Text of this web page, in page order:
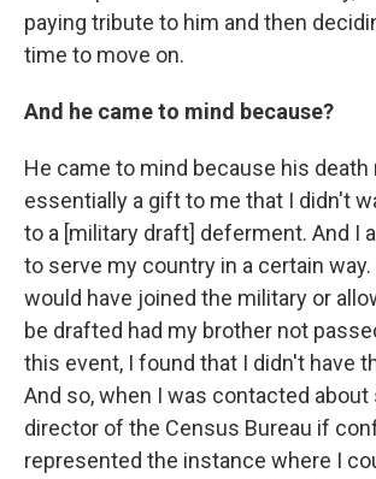
paying tribute to him and then
time to move on.
And he came to mind because?
He came to mind because his death
essentially a gift to me that I didn't
to a [military draft] deferment. And I
to serve my country in a certain way.
would have joined the military or
be drafted had my brother not
this event, I found that I didn't have
And so, when I was contacted about
director of the Census Bureau if
represented the instance where I